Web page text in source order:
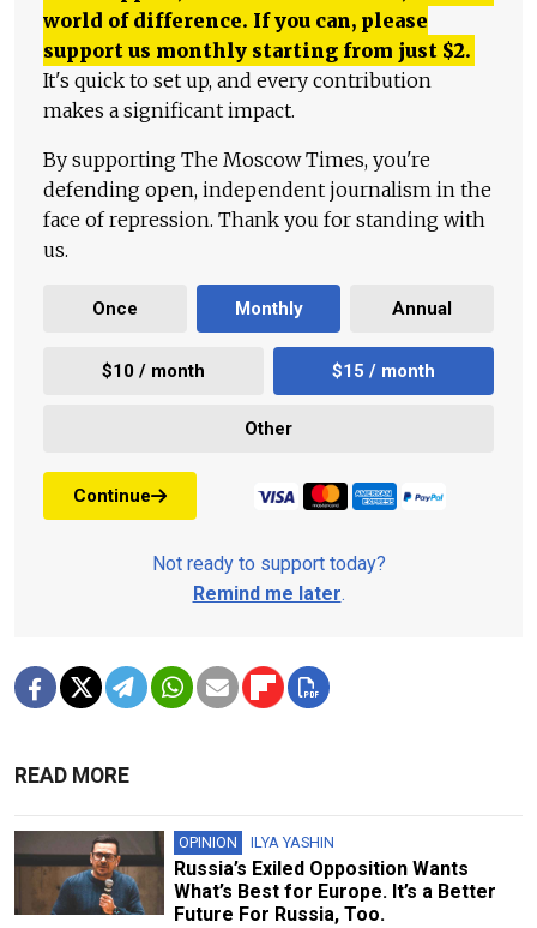
world of difference. If you can, please
support us monthly starting from just $2.
It's quick to set up, and every contribution
makes a significant impact.
By supporting The Moscow Times, you're
defending open, independent journalism in the
face of repression. Thank you for standing with
us.
Once Monthly Annual
$10 / month $15 / month
Other
Continue
Not ready to support today?
Remind me later.
READ MORE
OPINION ILYA YASHIN
Russia’s Exiled Opposition Wants
What’s Best for Europe. It’s a Better
Future For Russia, Too.